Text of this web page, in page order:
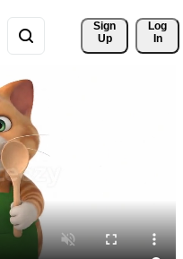
Sign
Up
Log
In